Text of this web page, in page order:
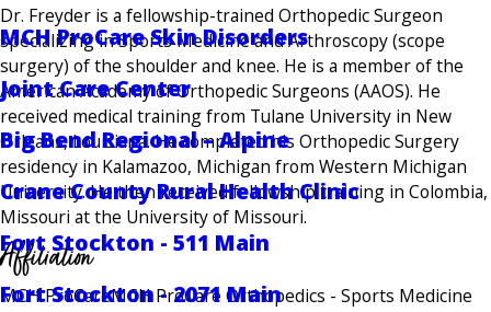
MCH ProCare Skin Disorders
Joint Care Center
Big Bend Regional – Alpine
Crane County Rural Health Clinic
Fort Stockton - 511 Main
Fort Stockton - 2071 Main
Dr. Freyder is a fellowship-trained Orthopedic Surgeon
specializing in Sports Medicine and Arthroscopy (scope
surgery) of the shoulder and knee. He is a member of the
American Academy of Orthopedic Surgeons (AAOS). He
received medical training from Tulane University in New
Orleans, Louisiana. He completed his Orthopedic Surgery
residency in Kalamazoo, Michigan from Western Michigan
University. He then received fellowship training in Colombia,
Missouri at the University of Missouri.
Affiliation
MCH ProCareMCH ProCare Orthopedics - Sports Medicine